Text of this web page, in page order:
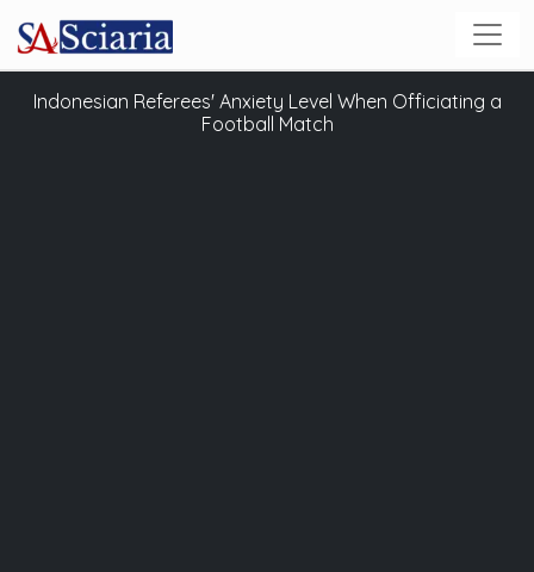
Indonesian Referees' Anxiety Level When Officiating a
Football Match